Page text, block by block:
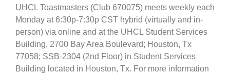
UHCL Toastmasters (Club 670075) meets weekly each
Monday at 6:30p-7:30p CST hybrid (virtually and in-
person) via online and at the UHCL Student Services
Building, 2700 Bay Area Boulevard; Houston, Tx
77058; SSB-2304 (2nd Floor) in Student Services
Building located in Houston, Tx. For more information